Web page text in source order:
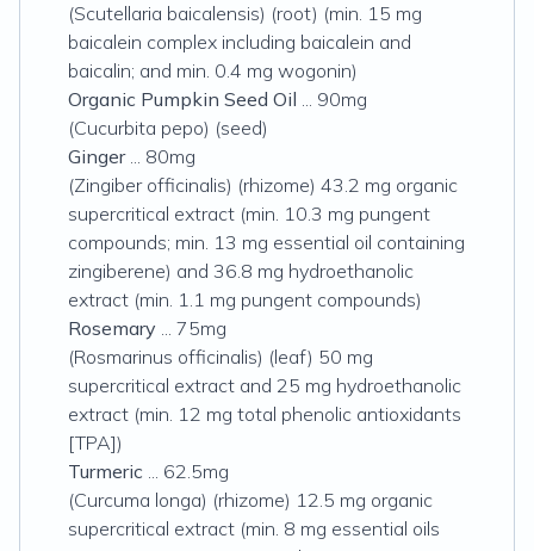
(Scutellaria baicalensis) (root) (min. 15 mg
baicalein complex including baicalein and
baicalin; and min. 0.4 mg wogonin)
Organic Pumpkin Seed Oil ... 90mg
(Cucurbita pepo) (seed)
Ginger... 80mg
(Zingiber officinalis) (rhizome) 43.2 mg organic
supercritical extract (min. 10.3 mg pungent
compounds; min. 13 mg essential oil containing
zingiberene) and 36.8 mg hydroethanolic
extract (min. 1.1 mg pungent compounds)
Rosemary ... 75mg
(Rosmarinus officinalis) (leaf) 50 mg
supercritical extract and 25 mg hydroethanolic
extract (min. 12 mg total phenolic antioxidants
[TPA])
Turmeric ... 62.5mg
(Curcuma longa) (rhizome) 12.5 mg organic
supercritical extract (min. 8 mg essential oils